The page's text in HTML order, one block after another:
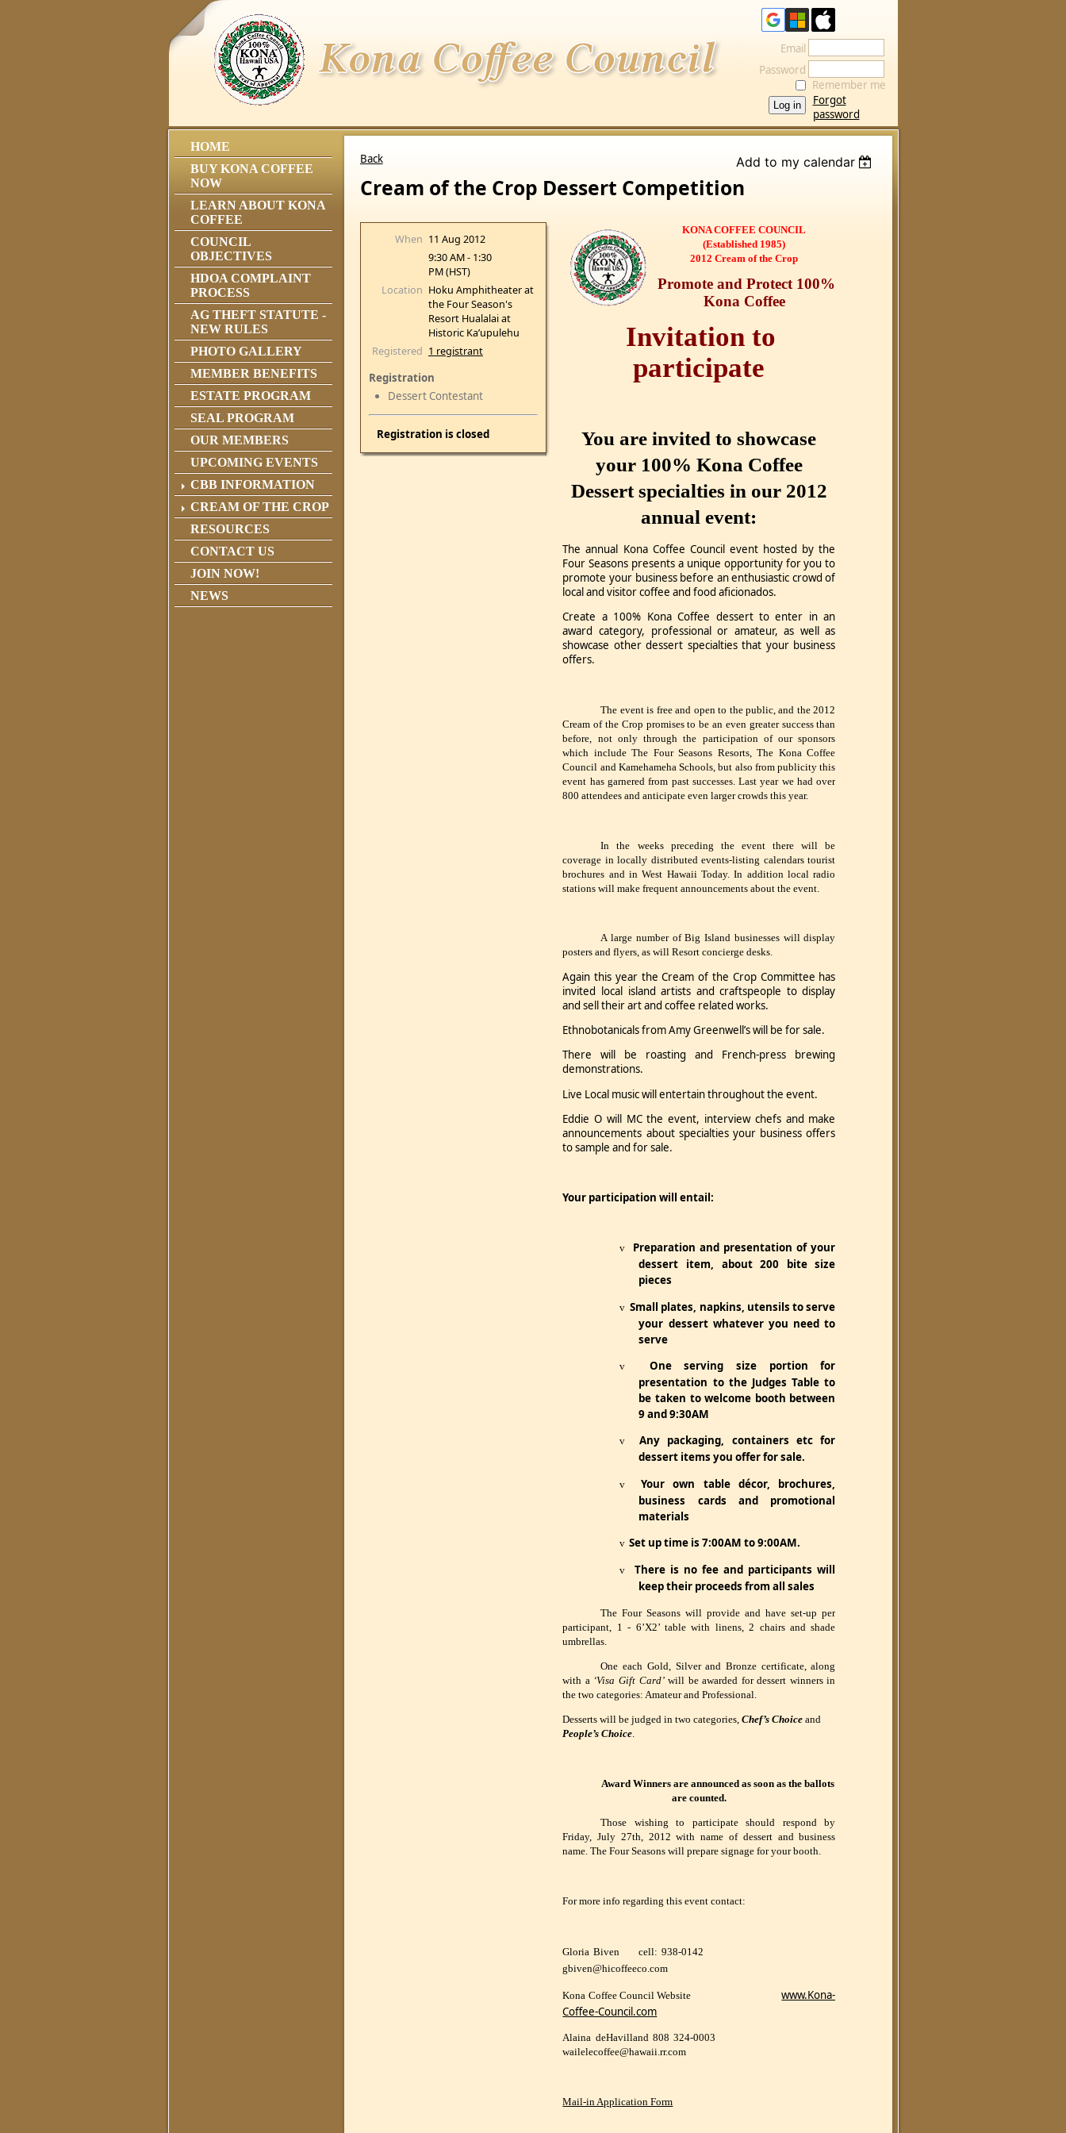
HOME
BUY KONA COFFEE
NOW
LEARN ABOUT KONA
COFFEE
COUNCIL
OBJECTIVES
HDOA COMPLAINT
PROCESS
AG THEFT STATUTE -
NEW RULES
PHOTO GALLERY
MEMBER BENEFITS
ESTATE PROGRAM
SEAL PROGRAM
OUR MEMBERS
UPCOMING EVENTS
CBB INFORMATION
CREAM OF THE CROP
RESOURCES
CONTACT US
JOIN NOW!
NEWS
Email
Password
Remember me
Forgot
password
Back Add to my calendar
Cream of the Crop Dessert Competition
When 11 Aug 2012
9:30 AM - 1:30
PM (HST)
Location Hoku Amphitheater at
the Four Season's
Resort Hualalai at
Historic Ka’upulehu
Registered 1 registrant
Registration
Dessert Contestant
Registration is closed
KONA COFFEE COUNCIL
(Established 1985)
2012 Cream of the Crop
Promote and Protect 100%
Kona Coffee
Invitation to
participate
You are invited to showcase
your 100% Kona Coffee
Dessert specialties in our 2012
annual event:
The annual Kona Coffee Council event hosted by the
Four Seasons presents a unique opportunity for you to
promote your business before an enthusiastic crowd of
local and visitor coffee and food aficionados.
Create a 100% Kona Coffee dessert to enter in an
award category, professional or amateur, as well as
showcase other dessert specialties that your business
offers.
The event is free and open to the public, and the 2012
Cream of the Crop promises to be an even greater success than
before, not only through the participation of our sponsors
which include The Four Seasons Resorts, The Kona Coffee
Council and Kamehameha Schools, but also from publicity this
event has garnered from past successes. Last year we had over
800 attendees and anticipate even larger crowds this year.
In the weeks preceding the event there will be
coverage in locally distributed events-listing calendars tourist
brochures and in West Hawaii Today. In addition local radio
stations will make frequent announcements about the event.
A large number of Big Island businesses will display
posters and flyers, as will Resort concierge desks.
Again this year the Cream of the Crop Committee has
invited local island artists and craftspeople to display
and sell their art and coffee related works.
Ethnobotanicals from Amy Greenwell’s will be for sale.
There will be roasting and French-press brewing
demonstrations.
Live Local music will entertain throughout the event.
Eddie O will MC the event, interview chefs and make
announcements about specialties your business offers
to sample and for sale.
Your participation will entail:
v
Preparation and presentation of your
dessert item, about 200 bite size
pieces
v Small plates, napkins, utensils to serve
your dessert whatever you need to
serve
v
One serving size portion for
presentation to the Judges Table to
be taken to welcome booth between
9 and 9:30AM
v
Any packaging, containers etc for
dessert items you offer for sale.
v
Your own table décor, brochures,
business cards and promotional
materials
v Set up time is 7:00AM to 9:00AM.
v
There is no fee and participants will
keep their proceeds from all sales
The Four Seasons will provide and have set-up per
participant, 1 - 6’X2’ table with linens, 2 chairs and shade
umbrellas.
One each Gold, Silver and Bronze certificate, along
with a ‘Visa Gift Card’will be awarded for dessert winners in
the two categories: Amateur and Professional.
Desserts will be judged in two categories,Chef’s Choice and
People’s Choice.
Award Winners are announced as soon as the ballots
are counted.
Those wishing to participate should respond by
Friday, July 27th, 2012 with name of dessert and business
name. The Four Seasons will prepare signage for your booth.
For more info regarding this event contact:
Gloria Biven
cell: 938-0142
gbiven@hicoffeeco.com
Kona Coffee Council Website
www.Kona-
Coffee-Council.com
Alaina deHavilland 808 324-0003
wailelecoffee@hawaii.rr.com
Mail-in Application Form